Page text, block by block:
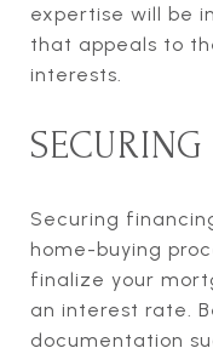
expertise will be
that appeals to
interests.
Securing
home-buying
finalize your
an interest rate.
documentation